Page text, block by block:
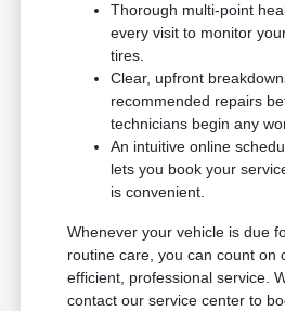
Thorough multi-point
every visit to monitor
tires.
Clear, upfront
recommended repairs
technicians begin any
An intuitive online
lets you book your
is convenient.
Whenever your vehicle is due
routine care, you can count on
efficient, professional service.
contact our service center to